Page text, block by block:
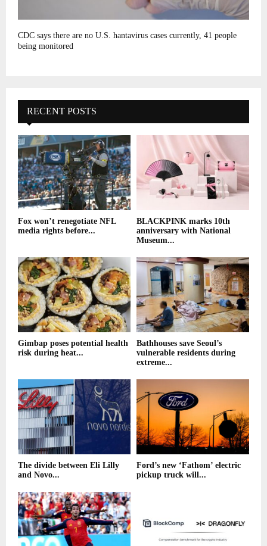
CDC says there are no U.S. hantavirus cases currently, 41 people
being monitored
RECENT POSTS
Fox won’t renegotiate NFL
media rights before...
BLACKPINK marks 10th
anniversary with National
Museum...
Gimbap poses potential health
risk during heat...
Bathhouses save Seoul’s
vulnerable residents during
extreme...
The divide between Eli Lilly
and Novo...
Ford’s new ‘Fathom’ electric
pickup truck will...